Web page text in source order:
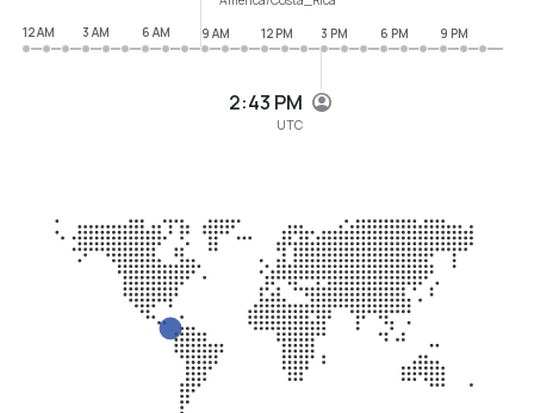
2:43 PM
UTC
12 AM
3 AM 6 AM 9 AM 12 PM 3 PM 6 PM 9 PM